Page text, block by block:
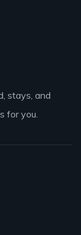
stays, and
for you.